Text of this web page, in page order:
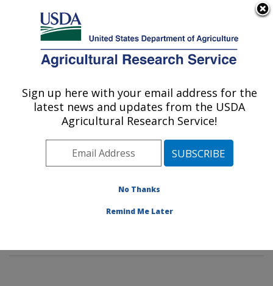
Here's how you know
Agricultural Research Service
U.S. DEPARTMENT OF AGRICULTURE
Insect Behavior and Biocontrol Research:
Gainesville, FL
Southeast Area Gainesville, Florida
Insect Behavior and Biocontrol Research
Publications at this Location
Sign up here with your email address for the
latest news and updates from the USDA
Agricultural Research Service!
No Thanks
Remind Me Later